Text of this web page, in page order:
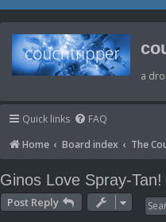
a
Quick links
FAQ
Home
Board index The
Ginos Love Spray-Tan!
Post Reply